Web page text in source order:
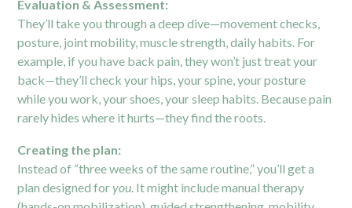
Evaluation & Assessment:
They’ll take you through a deep dive—movement checks,
posture, joint mobility, muscle strength, daily habits. For
example, if you have back pain, they won’t just treat your
back—they’ll check your hips, your spine, your posture
while you work, your shoes, your sleep habits. Because pain
rarely hides where it hurts—they find the roots.
Creating the plan:
Instead of “three weeks of the same routine,” you’ll get a
plan designed foryou . It might include manual therapy